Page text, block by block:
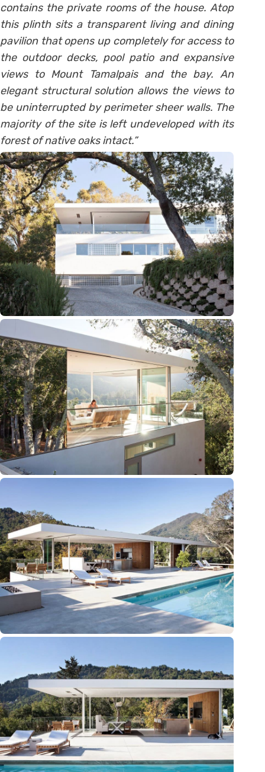
contains the private rooms of the house. Atop
this plinth sits a transparent living and dining
pavilion that opens up completely for access to
the outdoor decks, pool patio and expansive
views to Mount Tamalpais and the bay. An
elegant structural solution allows the views to
be uninterrupted by perimeter sheer walls. The
majority of the site is left undeveloped with its
forest of native oaks intact.”